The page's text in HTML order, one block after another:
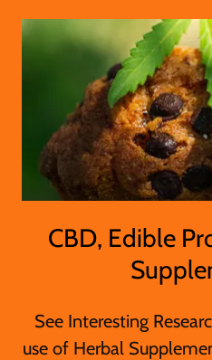
CBD, Edible
See Interesting
use of Herbal